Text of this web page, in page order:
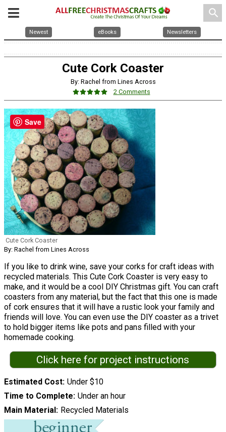
search
Newest eBooks Newsletters
Cute Cork Coaster
By: Rachel from Lines Across
2 Comments
Cute Cork Coaster
By: Rachel from Lines Across
If you like to drink wine, save your corks for craft ideas with
recycled materials. This Cute Cork Coaster is very easy to
make, and it would be a cool DIY Christmas gift. You can craft
coasters from any material, but the fact that this one is made
of cork ensures that it will have a rustic look your family and
friends will love. You can even use the DIY coaster as a trivet
to hold bigger items like pots and pans filled with your
homemade cooking.
Click here for project instructions
Estimated Cost Under $10
Time to Complete Under an hour
Main Material Recycled Materials
Save